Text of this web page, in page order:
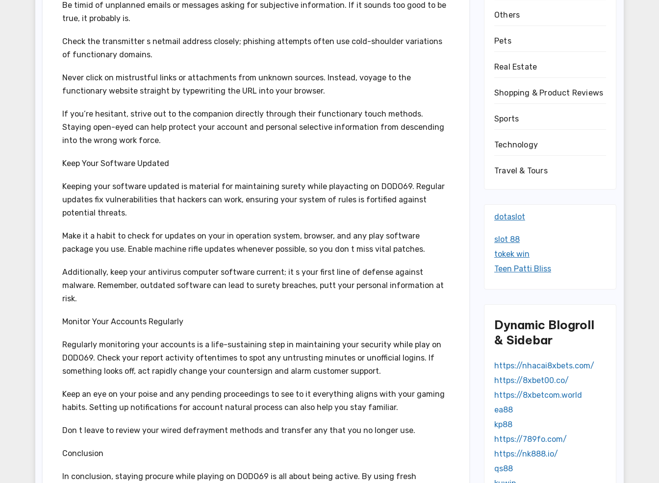
Be timid of unplanned emails or messages asking for subjective information. If it sounds too good to be
true, it probably is.
Check the transmitter s netmail address closely; phishing attempts often use cold-shoulder variations
of functionary domains.
Never click on mistrustful links or attachments from unknown sources. Instead, voyage to the
functionary website straight by typewriting the URL into your browser.
If you’re hesitant, strive out to the companion directly through their functionary touch methods.
Staying open-eyed can help protect your account and personal selective information from descending
into the wrong work force.
Keep Your Software Updated
Keeping your software updated is material for maintaining surety while playacting on DODO69. Regular
updates fix vulnerabilities that hackers can work, ensuring your system of rules is fortified against
potential threats.
Make it a habit to check for updates on your in operation system, browser, and any play software
package you use. Enable machine rifle updates whenever possible, so you don t miss vital patches.
Additionally, keep your antivirus computer software current; it s your first line of defense against
malware. Remember, outdated software can lead to surety breaches, putt your personal information at
risk.
Monitor Your Accounts Regularly
Regularly monitoring your accounts is a life-sustaining step in maintaining your security while play on
DODO69. Check your report activity oftentimes to spot any untrusting minutes or unofficial logins. If
something looks off, act rapidly change your countersign and alarm customer support.
Keep an eye on your poise and any pending proceedings to see to it everything aligns with your gaming
habits. Setting up notifications for account natural process can also help you stay familiar.
Don t leave to review your wired defrayment methods and transfer any that you no longer use.
Conclusion
In conclusion, staying procure while playing on DODO69 is all about being active. By using fresh
Others
Pets
Real Estate
Shopping & Product Reviews
Sports
Technology
Travel & Tours
dotaslot
slot 88
tokek win
Teen Patti Bliss
Dynamic Blogroll
& Sidebar
https://nhacai8xbets.com/
https://8xbet00.co/
https://8xbetcom.world
ea88
kp88
https://789fo.com/
https://nk888.io/
qs88